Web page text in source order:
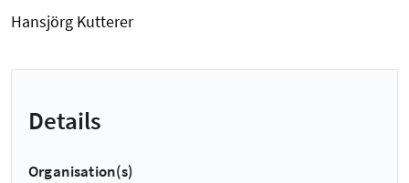
Hansjörg Kutterer
Details
Organisation(s)